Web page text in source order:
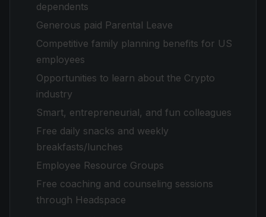
dependents
Generous paid Parental Leave
Competitive family planning benefits for US
employees
Opportunities to learn about the Crypto
industry
Smart, entrepreneurial, and fun colleagues
Free daily snacks and weekly
breakfasts/lunches
Employee Resource Groups
Free coaching and counseling sessions
through Headspace